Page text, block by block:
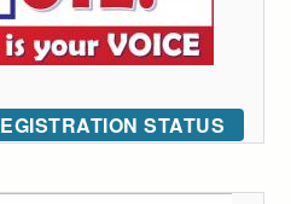
STATUS